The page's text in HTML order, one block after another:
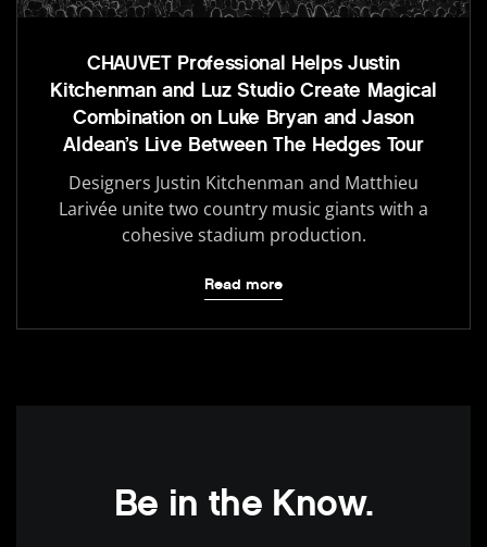
CHAUVET Professional Helps Justin
Kitchenman and Luz Studio Create Magical
Combination on Luke Bryan and Jason
Aldean’s Live Between The Hedges Tour
Designers Justin Kitchenman and Matthieu
Larivée unite two country music giants with a
cohesive stadium production.
Read more
Be in the Know.